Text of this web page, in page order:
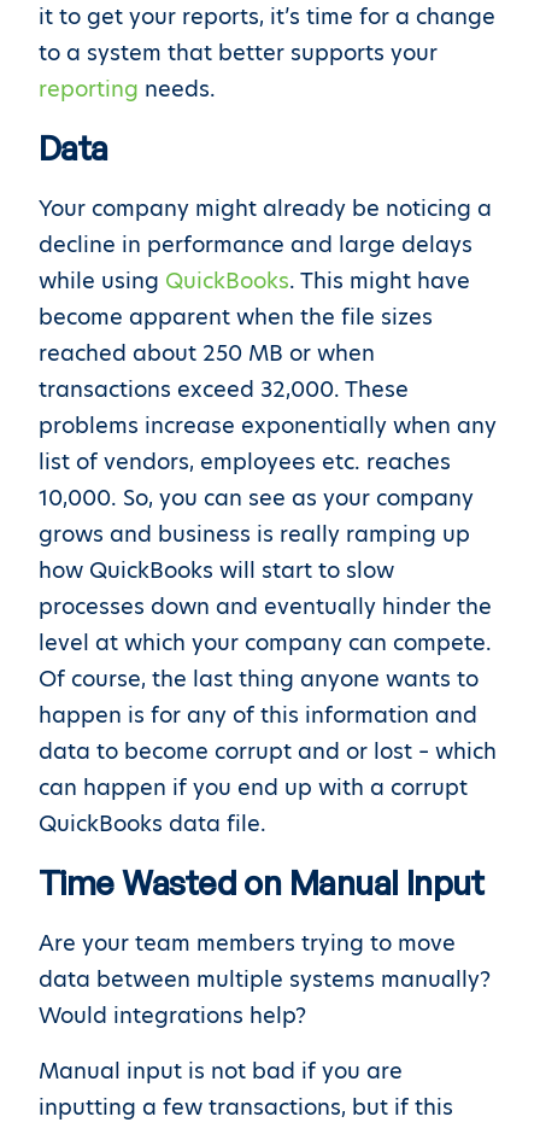
it to get your reports, it’s time for a change
to a system that better supports your
reporting needs.
Data
Your company might already be noticing a
decline in performance and large delays
while using QuickBooks. This might have
become apparent when the file sizes
reached about 250 MB or when
transactions exceed 32,000. These
problems increase exponentially when any
list of vendors, employees etc. reaches
10,000. So, you can see as your company
grows and business is really ramping up
how QuickBooks will start to slow
processes down and eventually hinder the
level at which your company can compete.
Of course, the last thing anyone wants to
happen is for any of this information and
data to become corrupt and or lost – which
can happen if you end up with a corrupt
QuickBooks data file.
Time Wasted on Manual Input
Are your team members trying to move
data between multiple systems manually?
Would integrations help?
Manual input is not bad if you are
inputting a few transactions, but if this